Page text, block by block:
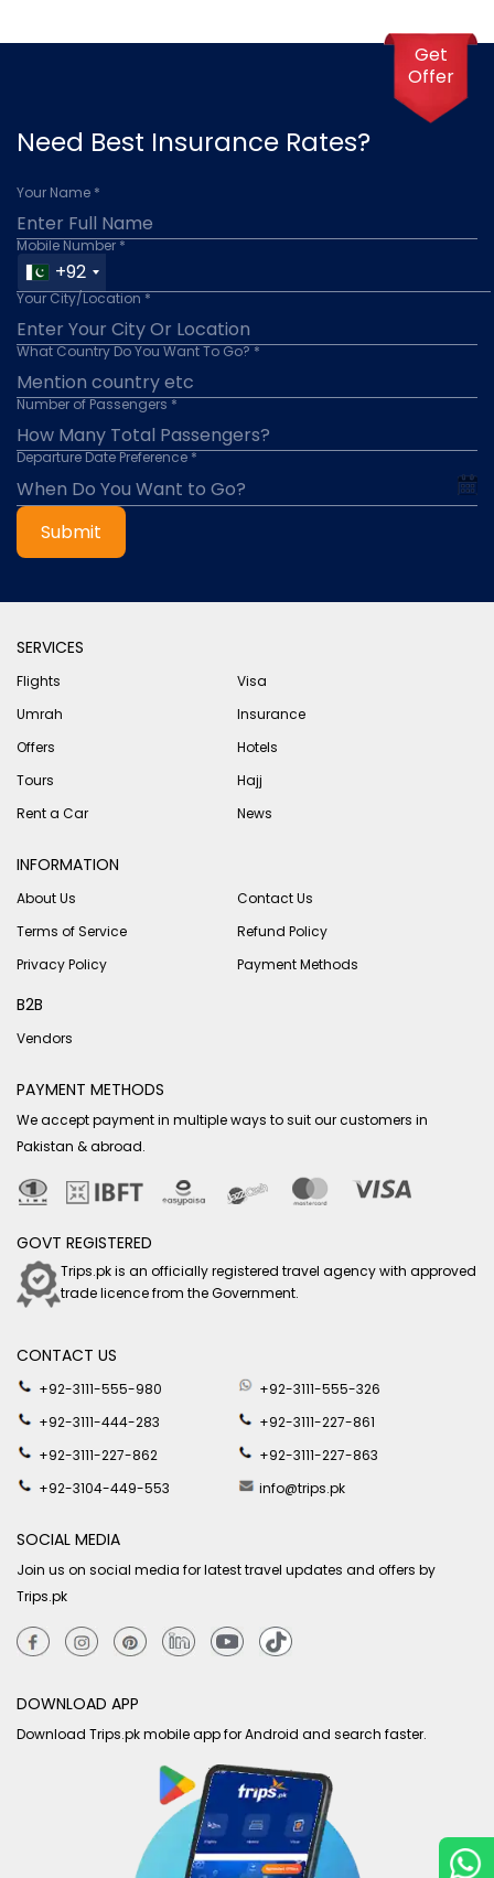
Need Best Insurance Rates?
Your Name *
Mobile Number *
+92
Your City/Location *
What Country Do You Want To Go? *
Number of Passengers *
Departure Date Preference *
Submit
Get
Offer
SERVICES
Flights
Visa
Umrah
Insurance
Offers
Hotels
Tours
Hajj
Rent a Car
News
INFORMATION
About Us
Contact Us
Terms of Service
Refund Policy
Privacy Policy
Payment Methods
B2B
Vendors
PAYMENT METHODS
We accept payment in multiple ways to suit our customers in
Pakistan & abroad.
GOVT REGISTERED
Trips.pk is an officially registered travel agency with approved
trade licence from the Government.
CONTACT US
+92-3111-555-980
+92-3111-555-326
+92-3111-444-283
+92-3111-227-861
+92-3111-227-862
+92-3111-227-863
+92-3104-449-553
info@trips.pk
SOCIAL MEDIA
Join us on social media for latest travel updates and offers by
Trips.pk
DOWNLOAD APP
Download Trips.pk mobile app for Android and search faster.